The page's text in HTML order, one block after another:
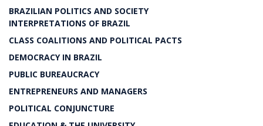
BRAZILIAN POLITICS AND SOCIETY
INTERPRETATIONS OF BRAZIL
CLASS COALITIONS AND POLITICAL PACTS
DEMOCRACY IN BRAZIL
PUBLIC BUREAUCRACY
ENTREPRENEURS AND MANAGERS
POLITICAL CONJUNCTURE